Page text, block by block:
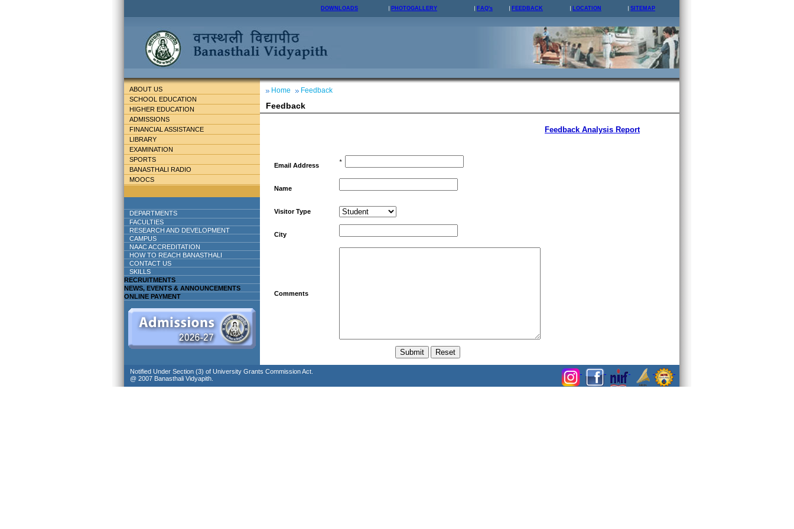
DOWNLOADS PHOTOGALLERY FAQ's FEEDBACK LOCATION SITEMAP
ABOUT US
SCHOOL EDUCATION
HIGHER EDUCATION
ADMISSIONS
FINANCIAL ASSISTANCE
LIBRARY
EXAMINATION
SPORTS
BANASTHALI RADIO
MOOCS
DEPARTMENTS
FACULTIES
RESEARCH AND DEVELOPMENT
CAMPUS
NAAC ACCREDITATION
HOW TO REACH BANASTHALI
CONTACT US
SKILLS
RECRUITMENTS
NEWS, EVENTS & ANNOUNCEMENTS
ONLINE PAYMENT
Home Feedback
Feedback
Feedback Analysis Report
Email Address *
Name
Visitor Type
City
Comments
Notified Under Section (3) of University Grants Commission Act.
@ 2007 Banasthali Vidyapith.